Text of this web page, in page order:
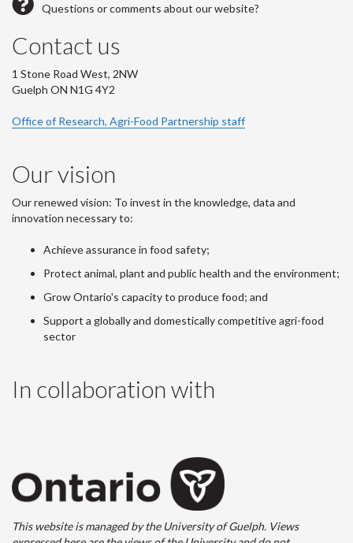
Questions or comments about our website?
Contact us
1 Stone Road West, 2NW
Guelph ON N1G 4Y2
Office of Research, Agri-Food Partnership staff
Our vision
Our renewed vision: To invest in the knowledge, data and
innovation necessary to:
Achieve assurance in food safety;
Protect animal, plant and public health and the environment;
Grow Ontario's capacity to produce food; and
Support a globally and domestically competitive agri-food
sector
In collaboration with
This website is managed by the University of Guelph. Views